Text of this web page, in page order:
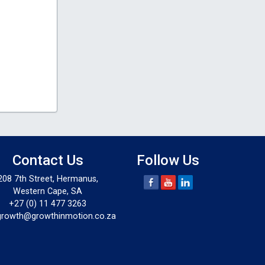
Contact Us
7th Street, Hermanus,
Western Cape, SA
+27 (0) 11 477 3263
Follow Us